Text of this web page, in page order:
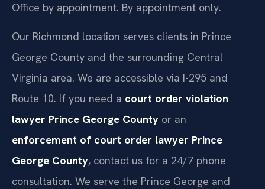
Office by appointment. By appointment only.
Our Richmond location serves clients in Prince
George County and the surrounding Central
Virginia area. We are accessible via I-295 and
Route 10. If you need a court order violation
lawyer Prince George County or an
enforcement of court order lawyer Prince
George County, contact us for a 24/7 phone
consultation. We serve the Prince George and